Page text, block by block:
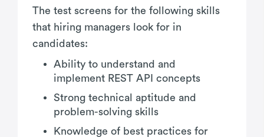
The test screens for the following skills
that hiring managers look for in
candidates:
Ability to understand and
implement REST API concepts
Strong technical aptitude and
problem-solving skills
Knowledge of best practices for